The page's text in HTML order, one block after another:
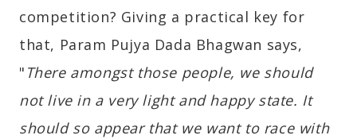
competition? Giving a practical key for
that, Param Pujya Dada Bhagwan says,
" There amongst those people, we should
not live in a very light and happy state. It
should so appear that we want to race with